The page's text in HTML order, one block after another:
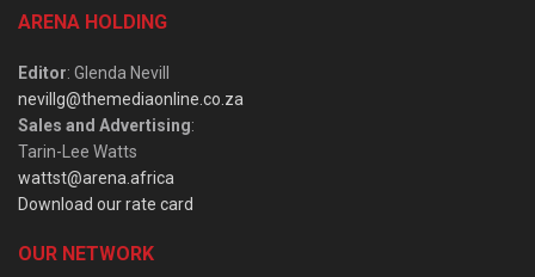
ARENA HOLDING
Editor: Glenda Nevill
nevillg@themediaonline.co.za
Sales and Advertising:
Tarin-Lee Watts
wattst@arena.africa
Download our rate card
OUR NETWORK